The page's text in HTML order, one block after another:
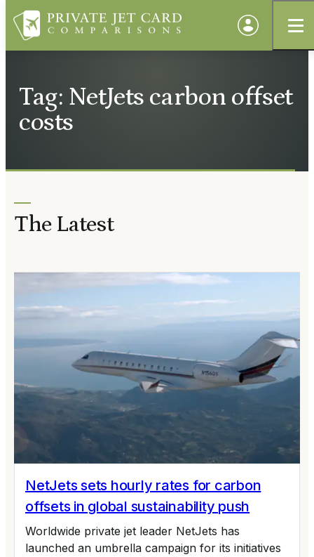
Tag: NetJets carbon offset
costs
The Latest
NetJets sets hourly rates for carbon
offsets in global sustainability push
Worldwide private jet leader NetJets has
launched an umbrella campaign for its initiatives